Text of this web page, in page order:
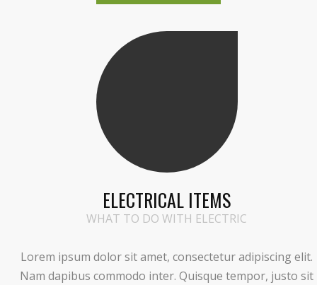
ELECTRICAL ITEMS
WHAT TO DO WITH ELECTRIC
Lorem ipsum dolor sit amet, consectetur adipiscing elit.
Nam dapibus commodo inter. Quisque tempor, justo sit